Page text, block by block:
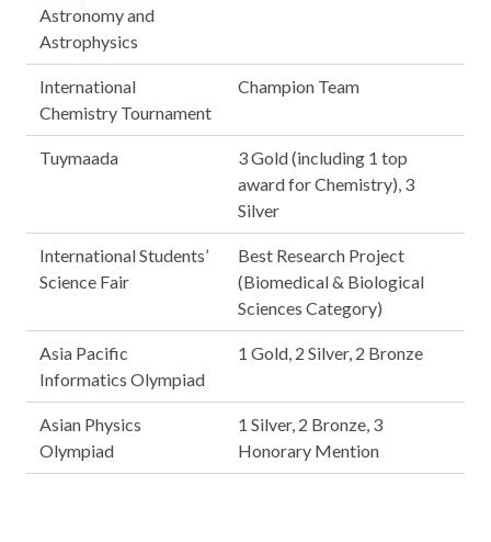
Astronomy and
Astrophysics
International
Chemistry Tournament
Champion Team
Tuymaada
3 Gold (including 1 top
award for Chemistry), 3
Silver
International Students’
Science Fair
Best Research Project
(Biomedical & Biological
Sciences Category)
Asia Pacific
Informatics Olympiad
1 Gold, 2 Silver, 2 Bronze
Asian Physics
Olympiad
1 Silver, 2 Bronze, 3
Honorary Mention